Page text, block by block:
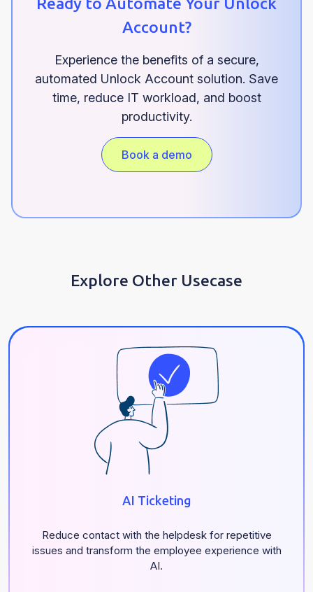
Account?
Experience the benefits of a secure,
automated Unlock Account solution. Save
time, reduce IT workload, and boost
productivity.
Book a demo
Explore Other Usecase
AI Ticketing
Reduce contact with the helpdesk for repetitive
issues and transform the employee experience with
AI.